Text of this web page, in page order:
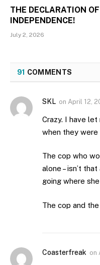
THE DECLARATION
INDEPENDENCE!
July 2, 2026
91 COMMENTS
SKL on April 12,
Crazy. I have
when they were
The cop who
alone – isn’t
going where
The cop and
Coasterfreak on